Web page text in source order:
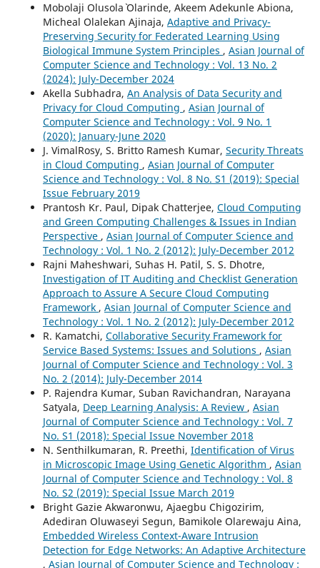
Mobolaji Olusola` Olarinde, Akeem Adekunle Abiona,
Micheal Olalekan Ajinaja, Adaptive and Privacy-
Preserving Security for Federated Learning Using
Biological Immune System Principles , Asian Journal of
Computer Science and Technology : Vol. 13 No. 2
(2024): July-December 2024
Akella Subhadra, An Analysis of Data Security and
Privacy for Cloud Computing , Asian Journal of
Computer Science and Technology : Vol. 9 No. 1
(2020): January-June 2020
J. VimalRosy, S. Britto Ramesh Kumar, Security Threats
in Cloud Computing , Asian Journal of Computer
Science and Technology : Vol. 8 No. S1 (2019): Special
Issue February 2019
Prantosh Kr. Paul, Dipak Chatterjee, Cloud Computing
and Green Computing Challenges & Issues in Indian
Perspective , Asian Journal of Computer Science and
Technology : Vol. 1 No. 2 (2012): July-December 2012
Rajni Maheshwari, Suhas H. Patil, S. S. Dhotre,
Investigation of IT Auditing and Checklist Generation
Approach to Assure A Secure Cloud Computing
Framework , Asian Journal of Computer Science and
Technology : Vol. 1 No. 2 (2012): July-December 2012
R. Kamatchi, Collaborative Security Framework for
Service Based Systems: Issues and Solutions , Asian
Journal of Computer Science and Technology : Vol. 3
No. 2 (2014): July-December 2014
P. Rajendra Kumar, Suban Ravichandran, Narayana
Satyala, Deep Learning Analysis: A Review , Asian
Journal of Computer Science and Technology : Vol. 7
No. S1 (2018): Special Issue November 2018
N. Senthilkumaran, R. Preethi, Identification of Virus
in Microscopic Image Using Genetic Algorithm , Asian
Journal of Computer Science and Technology : Vol. 8
No. S2 (2019): Special Issue March 2019
Bright Gazie Akwaronwu, Ajaegbu Chigozirim,
Adediran Oluwaseyi Segun, Bamikole Olarewaju Aina,
Embedded Wireless Context-Aware Intrusion
Detection for Edge Networks: An Adaptive Architecture
, Asian Journal of Computer Science and Technology :